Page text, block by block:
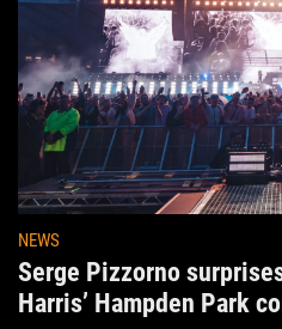
NEWS
Serge Pizzorno
Harris’ Hampden Park